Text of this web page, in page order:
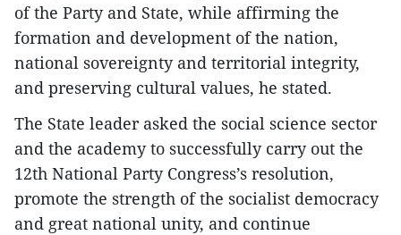
of the Party and State, while affirming the
formation and development of the nation,
national sovereignty and territorial integrity,
and preserving cultural values, he stated.
The State leader asked the social science sector
and the academy to successfully carry out the
12th National Party Congress’s resolution,
promote the strength of the socialist democracy
and great national unity, and continue